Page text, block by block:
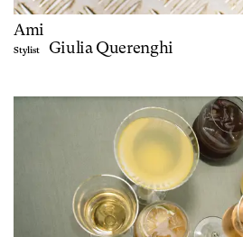
Ami
Stylist Giulia Querenghi